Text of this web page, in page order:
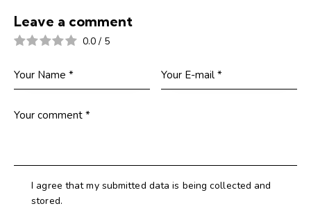
Leave a comment
0.0 / 5
I agree that my submitted data is being collected and
stored.